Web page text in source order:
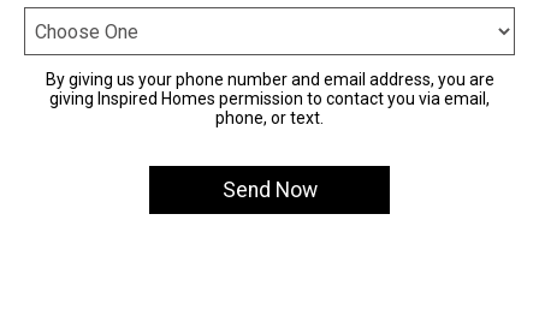
By giving us your phone number and email address, you are
giving Inspired Homes permission to contact you via email,
phone, or text.